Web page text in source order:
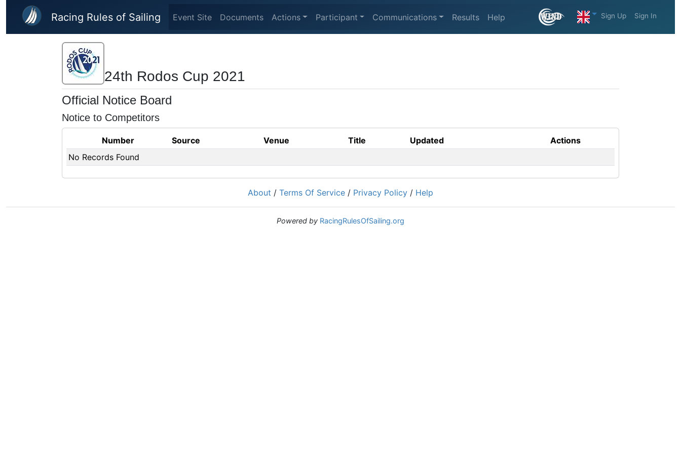
Skip to main content
Racing Rules of Sailing Event Site Documents Actions Participant Communications Results Help Sign Up Sign In
24th Rodos Cup 2021
Official Notice Board
Notice to Competitors
Number Source Venue Title Updated
Actions
No Records Found
About / Terms Of Service / Privacy Policy / Help
Powered by RacingRulesOfSailing.org